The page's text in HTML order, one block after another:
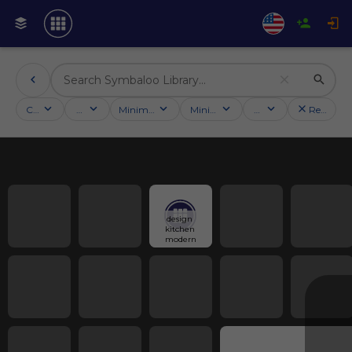
Categories Activities Minimum followersMinimum ratingCountry Reset
design
kitchen
modern